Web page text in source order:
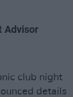
Advisor
club night
details